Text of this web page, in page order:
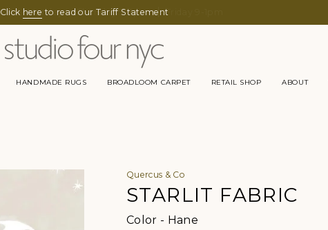
Click here to read our Tariff Statement
HANDMADE RUGS BROADLOOM CARPET RETAIL SHOP ABOUT
Quercus & Co
STARLIT FABRIC
Color - Hane